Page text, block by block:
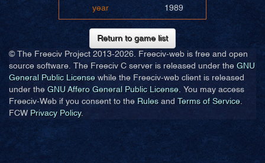
year 1989
Return to game list
© The Freeciv Project 2013-2026. Freeciv-web is free and open
source software. The Freeciv C server is released under the GNU
General Public License while the Freeciv-web client is released
under the GNU Affero General Public License. You may access
Freeciv-Web if you consent to the Rulesand Terms of Service.
FCW Privacy Policy.